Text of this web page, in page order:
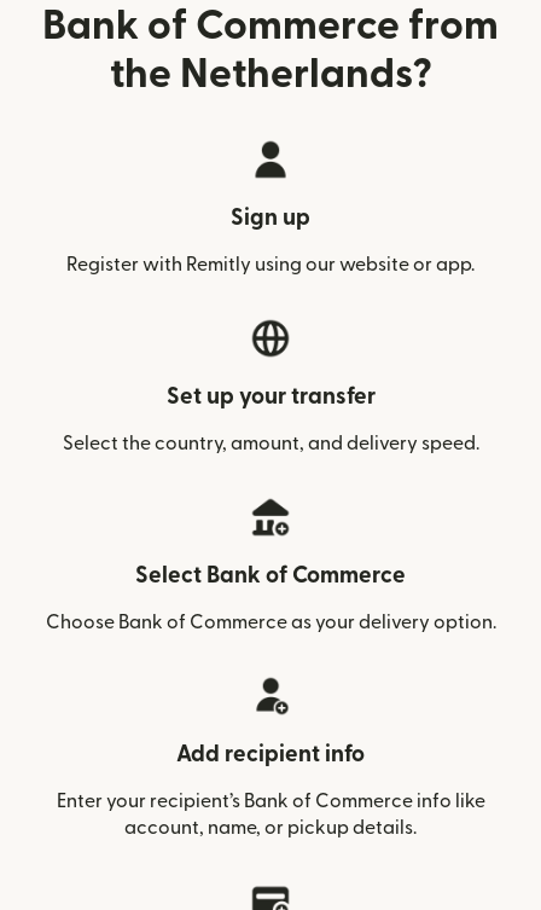
Bank of Commerce from
the Netherlands?
Sign up
Register with Remitly using our website or app.
Set up your transfer
Select the country, amount, and delivery speed.
Select Bank of Commerce
Choose Bank of Commerce as your delivery option.
Add recipient info
Enter your recipient’s Bank of Commerce info like
account, name, or pickup details.